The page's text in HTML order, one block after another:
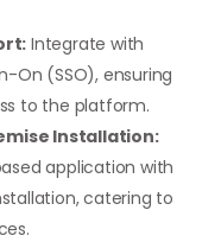
Integrate with
On (SSO), ensuring
to the platform.
Installation:
application with
catering to